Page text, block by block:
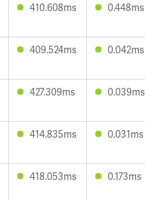
410.608ms 0.448ms
409.524ms 0.042ms
427.309ms 0.039ms
414.835ms 0.031ms
418.053ms 0.173ms